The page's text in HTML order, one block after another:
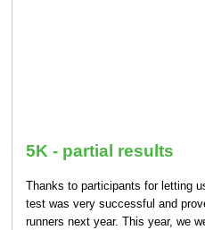
5K - partial results
Thanks to participants for letting
test was very successful and
runners next year. This year, we